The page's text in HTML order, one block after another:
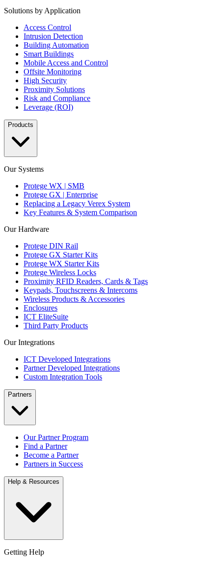
Solutions by Application
Access Control
Intrusion Detection
Building Automation
Smart Buildings
Mobile Access and Control
Offsite Monitoring
High Security
Proximity Solutions
Risk and Compliance
Leverage (ROI)
Products
Our Systems
Protege WX | SMB
Protege GX | Enterprise
Replacing a Legacy Verex System
Key Features & System Comparison
Our Hardware
Protege DIN Rail
Protege GX Starter Kits
Protege WX Starter Kits
Protege Wireless Locks
Proximity RFID Readers, Cards & Tags
Keypads, Touchscreens & Intercoms
Wireless Products & Accessories
Enclosures
ICT EliteSuite
Third Party Products
Our Integrations
ICT Developed Integrations
Partner Developed Integrations
Custom Integration Tools
Partners
Our Partner Program
Find a Partner
Become a Partner
Partners in Success
Help & Resources
Getting Help